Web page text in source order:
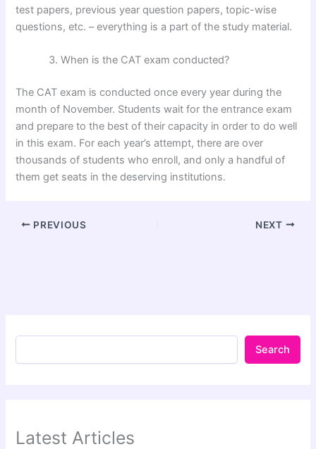
test papers, previous year question papers, topic-wise
questions, etc. – everything is a part of the study material.
When is the CAT exam conducted?
The CAT exam is conducted once every year during the
month of November. Students wait for the entrance exam
and prepare to the best of their capacity in order to do well
in this exam. For each year’s attempt, there are over
thousands of students who enroll, and only a handful of
them get seats in the deserving institutions.
PREVIOUS NEXT
Search
Latest Articles